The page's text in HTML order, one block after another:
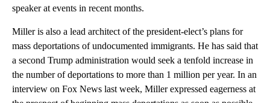
speaker at events in recent months.
Miller is also a lead architect of the president-elect’s plans for
mass deportations of undocumented immigrants. He has said that
a second Trump administration would seek a tenfold increase in
the number of deportations to more than 1 million per year. In an
interview on Fox News last week, Miller expressed eagerness at